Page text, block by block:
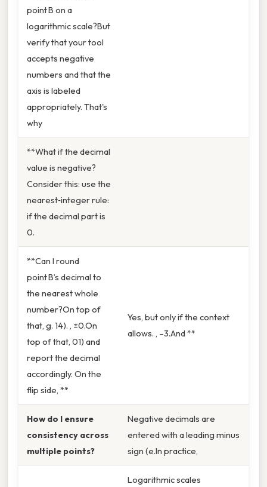
point B on a
logarithmic scale?But
verify that your tool
accepts negative
numbers and that the
axis is labeled
appropriately. That's
why
**What if the decimal
value is negative?
Consider this: use the
nearest‑integer rule:
if the decimal part is
0.
**Can I round
point B’s decimal to
the nearest whole
number?On top of
that, g. 14). , ±0.On
top of that, 01) and
report the decimal
accordingly. On the
flip side, **
Yes, but only if the context
allows. , –3.And **
How do I ensure
consistency across
multiple points?
Negative decimals are
entered with a leading minus
sign (e.In practice,
Logarithmic scales